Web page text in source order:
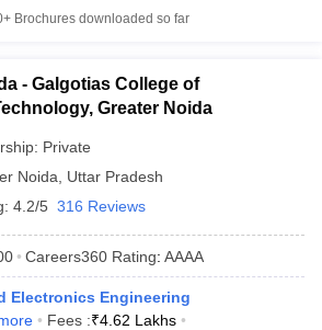
Brochures downloaded so far
- Galgotias College of
Greater Noida
Private
Noida
Uttar Pradesh
4.2/5 316 Reviews
Careers360 Rating: AAAA
Electronics Engineering
Fees :₹4.62 Lakhs